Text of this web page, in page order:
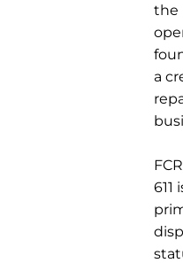
the
a
611